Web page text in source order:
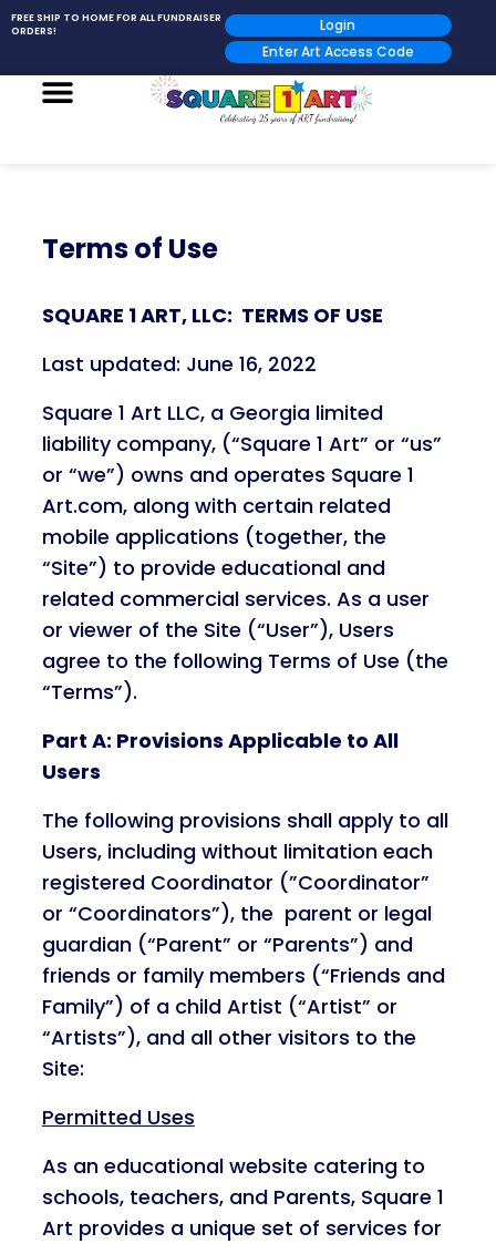
FREE SHIP TO HOME FOR ALL FUNDRAISER
ORDERS!
Login
Enter Art Access Code
Terms of Use
SQUARE 1 ART, LLC: TERMS OF USE
Last updated: June 16, 2022
Square 1 Art LLC, a Georgia limited
liability company, (“Square 1 Art” or “us”
or “we”) owns and operates Square 1
Art.com, along with certain related
mobile applications (together, the
“Site”) to provide educational and
related commercial services. As a user
or viewer of the Site (“User”), Users
agree to the following Terms of Use (the
“Terms”).
Part A: Provisions Applicable to All
Users
The following provisions shall apply to all
Users, including without limitation each
registered Coordinator (”Coordinator”
or “Coordinators”), the parent or legal
guardian (“Parent” or “Parents”) and
friends or family members (“Friends and
Family”) of a child Artist (“Artist” or
“Artists”), and all other visitors to the
Site:
Permitted Uses
As an educational website catering to
schools, teachers, and Parents, Square 1
Art provides a unique set of services for